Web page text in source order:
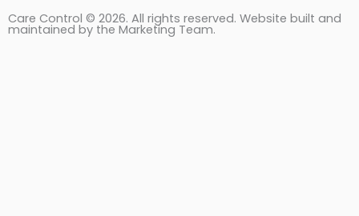
Care Control © 2026. All rights reserved. Website built and
maintained by the Marketing Team.